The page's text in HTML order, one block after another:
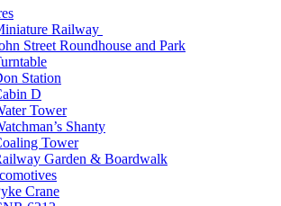
Railway
Street Roundhouse and Park
Station
D
Tower
Shanty
Tower
Garden & Boardwalk
Crane